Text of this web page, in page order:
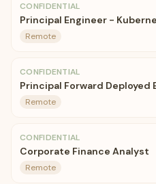
CONFIDENTIAL
Principal Engineer -
Remote
CONFIDENTIAL
Principal Forward Deployed
Remote
CONFIDENTIAL
Corporate Finance Analyst
Remote